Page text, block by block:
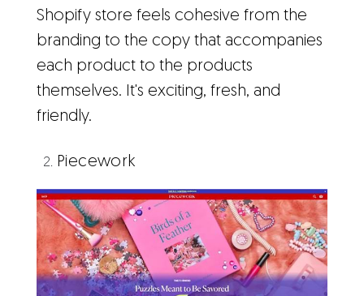
Shopify store feels cohesive from the
branding to the copy that accompanies
each product to the products
themselves. It's exciting, fresh, and
friendly.
Piecework